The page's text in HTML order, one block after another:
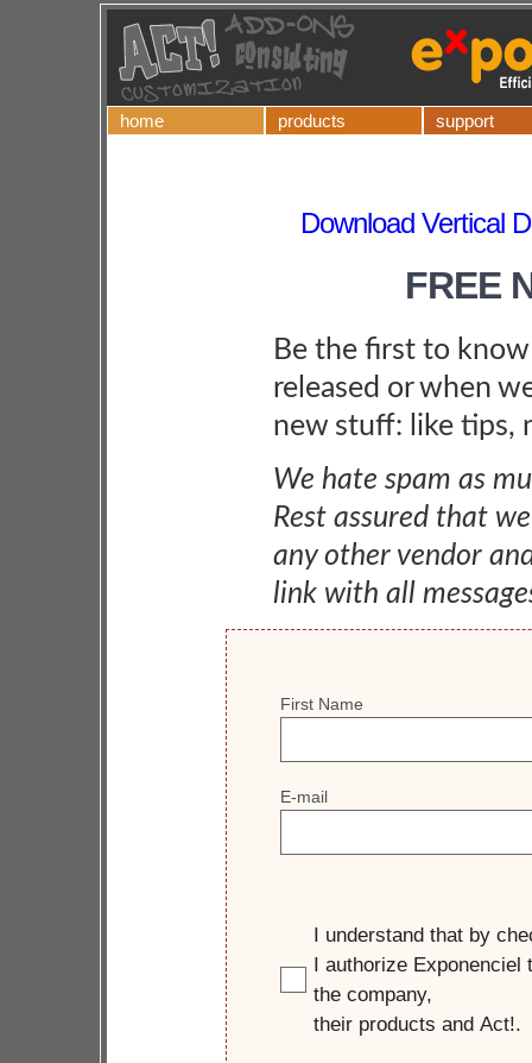
home products support
Download Vertical
FREE
Be the first to
released or when
new stuff: like tips,
We hate spam as
Rest assured that
any other vendor
link with all